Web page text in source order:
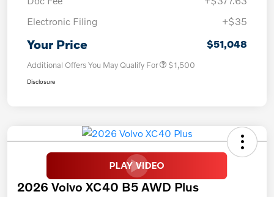
Electronic Filing
+$35
Your Price $51,048
Additional Offers You May Qualify For $1,500
Disclosure
2026 Volvo XC40 B5 AWD Plus